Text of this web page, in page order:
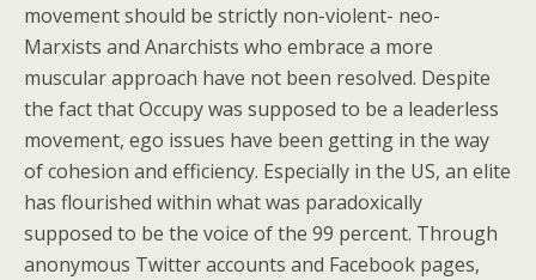
movement should be strictly non-violent- neo-
Marxists and Anarchists who embrace a more
muscular approach have not been resolved. Despite
the fact that Occupy was supposed to be a leaderless
movement, ego issues have been getting in the way
of cohesion and efficiency. Especially in the US, an elite
has flourished within what was paradoxically
supposed to be the voice of the 99 percent. Through
anonymous Twitter accounts and Facebook pages,